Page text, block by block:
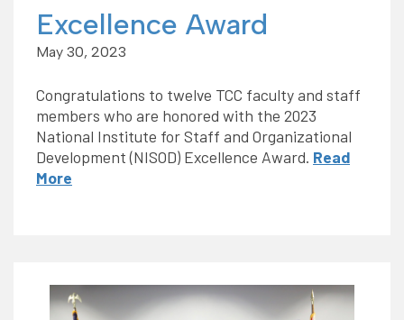
Excellence Award
May 30, 2023
Congratulations to twelve TCC faculty and staff
members who are honored with the 2023
National Institute for Staff and Organizational
Development (NISOD) Excellence Award. Read
More